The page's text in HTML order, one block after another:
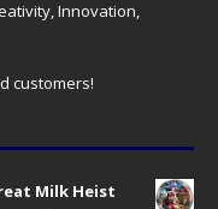
Innovation,
customers!
Milk Heist